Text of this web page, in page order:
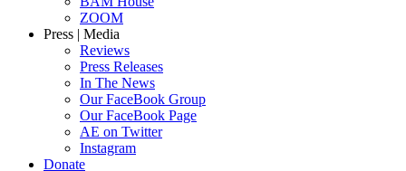
ZOOM
Press | Media
Reviews
Press Releases
In The News
Our FaceBook Group
Our FaceBook Page
AE on Twitter
Instagram
Donate